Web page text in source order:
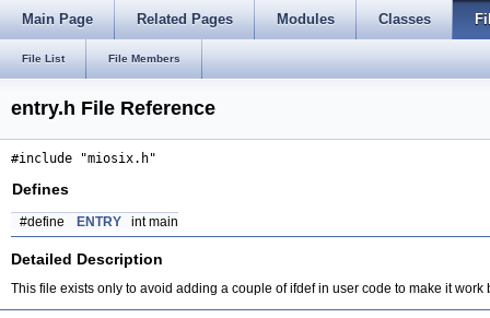
Main Page Related Pages Modules Classes
File List File Members
entry.h File Reference
#include "miosix.h"
Defines
#define ENTRY int main
Detailed Description
This file exists only to avoid adding a couple of ifdef in user code to make it